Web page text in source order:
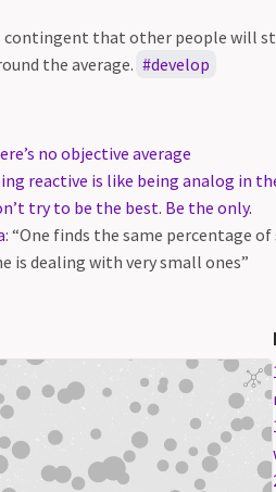
contingent that other people will
the average.
develop
no objective average
reactive is like being analog in
try to be the best. Be the only.
: “One finds the same percentage
is dealing with very small ones”